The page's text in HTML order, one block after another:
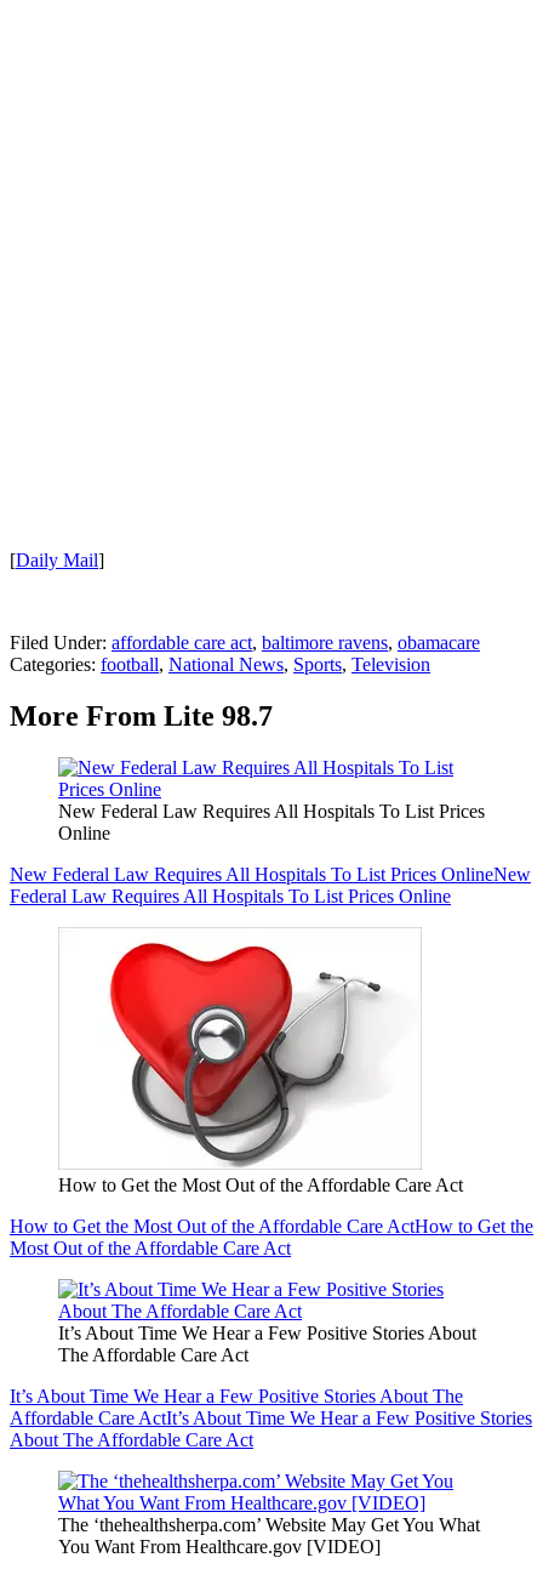
[Daily Mail]
Filed Under: affordable care act, baltimore ravens, obamacare
Categories: football, National News, Sports, Television
More From Lite 98.7
New Federal Law Requires All Hospitals To List Prices
Online
New Federal Law Requires All Hospitals To List Prices OnlineNew
Federal Law Requires All Hospitals To List Prices Online
How to Get the Most Out of the Affordable Care Act
How to Get the Most Out of the Affordable Care ActHow to Get the
Most Out of the Affordable Care Act
It’s About Time We Hear a Few Positive Stories About
The Affordable Care Act
It’s About Time We Hear a Few Positive Stories About The
Affordable Care ActIt’s About Time We Hear a Few Positive Stories
About The Affordable Care Act
The ‘thehealthsherpa.com’ Website May Get You What
You Want From Healthcare.gov [VIDEO]